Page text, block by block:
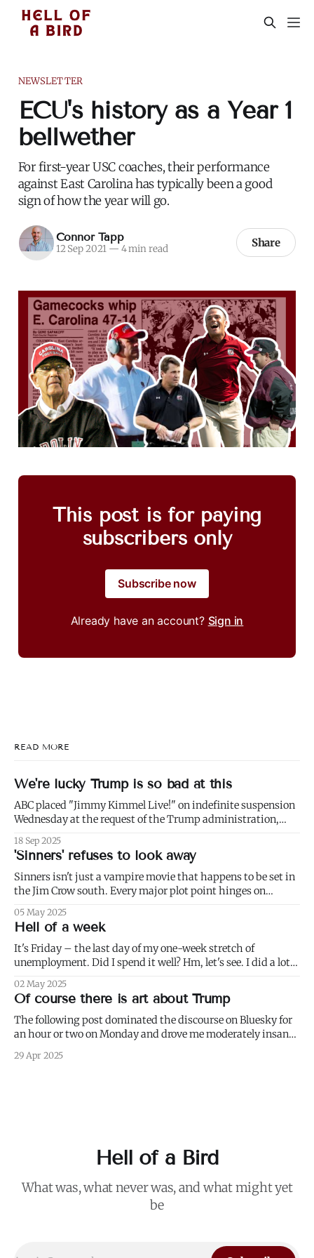
NEWSLETTER
ECU's history as a Year 1
bellwether
For first-year USC coaches, their performance
against East Carolina has typically been a good
sign of how the year will go.
Connor Tapp
12 Sep 2021 — 4 min read Share
This post is for paying
subscribers only
Subscribe now
Already have an account? Sign in
READ MORE
We're lucky Trump is so bad at this
ABC placed "Jimmy Kimmel Live!" on indefinite suspension
Wednesday at the request of the Trump administration,
about Charlie Kirk. 1) Well not even about Charlie Kirk,
actually. Or even about Kirk's murder, and only kind of about
his
18 Sep 2025
'Sinners' refuses to look away
Sinners isn't just a vampire movie that happens to be set in
the Jim Crow south. Every major plot point hinges on
Second Founding: * nominally free blacks are shown
working in conditions scarcely
05 May 2025
Hell of a week
It's Friday – the last day of my one-week stretch of
unemployment. Did I spend it well? Hm, let's see. I did a lot
weed and keep weeding, for only then could dandelions be
kept at
02 May 2025
Of course there is art about Trump
The following post dominated the discourse on Bluesky for
an hour or two on Monday and drove me moderately insane.:
mean to a person who, for all I know, is a perfectly nice and
29 Apr 2025
Hell of a Bird
What was, what never was, and what might yet
be